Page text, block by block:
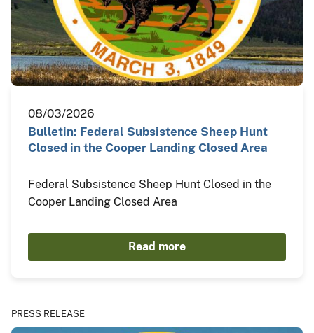
08/03/2026
Bulletin: Federal Subsistence Sheep Hunt
Closed in the Cooper Landing Closed Area
Federal Subsistence Sheep Hunt Closed in the
Cooper Landing Closed Area
Read more
PRESS RELEASE